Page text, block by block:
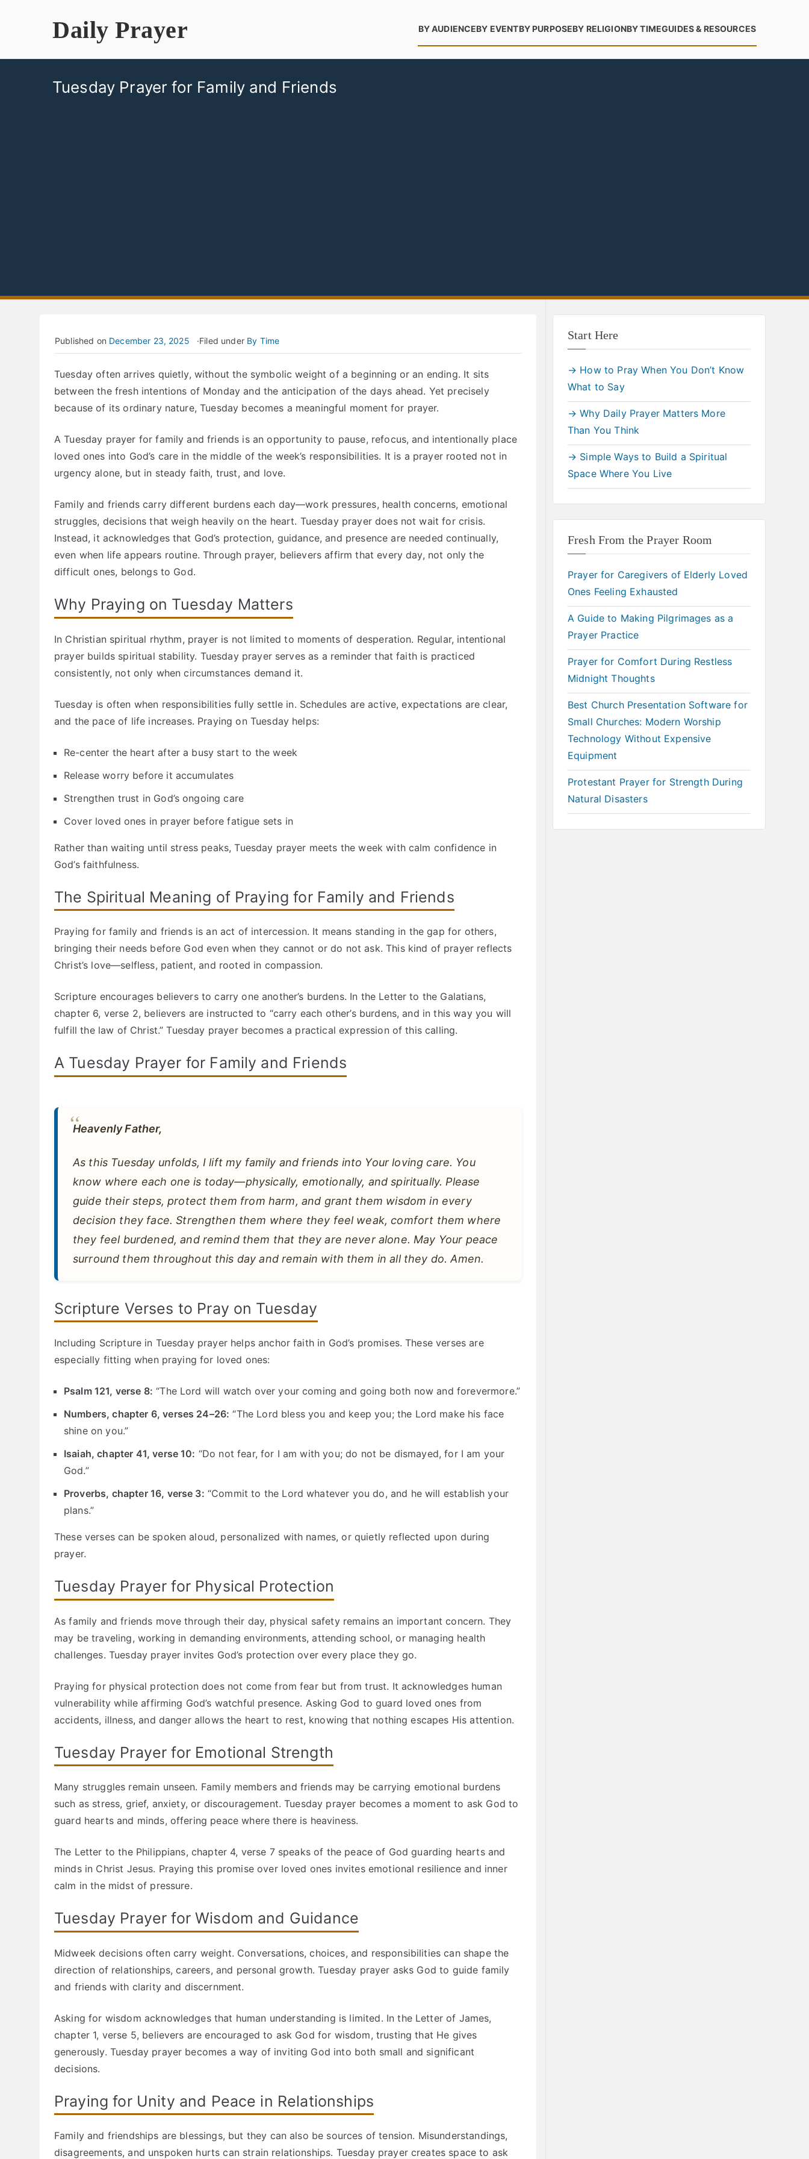
Daily Prayer BY AUDIENCEBY EVENTBY PURPOSEBY RELIGIONBY TIMEGUIDES & RESOURCES
Tuesday Prayer for Family and Friends
Published on December 23, 2025 Filed under By Time
Tuesday often arrives quietly, without the symbolic weight of a beginning or an ending. It sits
between the fresh intentions of Monday and the anticipation of the days ahead. Yet precisely
because of its ordinary nature, Tuesday becomes a meaningful moment for prayer.
A Tuesday prayer for family and friends is an opportunity to pause, refocus, and intentionally place
loved ones into God’s care in the middle of the week’s responsibilities. It is a prayer rooted not in
urgency alone, but in steady faith, trust, and love.
Family and friends carry different burdens each day—work pressures, health concerns, emotional
struggles, decisions that weigh heavily on the heart. Tuesday prayer does not wait for crisis.
Instead, it acknowledges that God’s protection, guidance, and presence are needed continually,
even when life appears routine. Through prayer, believers affirm that every day, not only the
difficult ones, belongs to God.
Why Praying on Tuesday Matters
In Christian spiritual rhythm, prayer is not limited to moments of desperation. Regular, intentional
prayer builds spiritual stability. Tuesday prayer serves as a reminder that faith is practiced
consistently, not only when circumstances demand it.
Tuesday is often when responsibilities fully settle in. Schedules are active, expectations are clear,
and the pace of life increases. Praying on Tuesday helps:
Re-center the heart after a busy start to the week
Release worry before it accumulates
Strengthen trust in God’s ongoing care
Cover loved ones in prayer before fatigue sets in
Rather than waiting until stress peaks, Tuesday prayer meets the week with calm confidence in
God’s faithfulness.
The Spiritual Meaning of Praying for Family and Friends
Praying for family and friends is an act of intercession. It means standing in the gap for others,
bringing their needs before God even when they cannot or do not ask. This kind of prayer reflects
Christ’s love—selfless, patient, and rooted in compassion.
Scripture encourages believers to carry one another’s burdens. In the Letter to the Galatians,
chapter 6, verse 2, believers are instructed to “carry each other’s burdens, and in this way you will
fulfill the law of Christ.” Tuesday prayer becomes a practical expression of this calling.
A Tuesday Prayer for Family and Friends
Heavenly Father,
As this Tuesday unfolds, I lift my family and friends into Your loving care. You
know where each one is today—physically, emotionally, and spiritually. Please
guide their steps, protect them from harm, and grant them wisdom in every
decision they face. Strengthen them where they feel weak, comfort them where
they feel burdened, and remind them that they are never alone. May Your peace
surround them throughout this day and remain with them in all they do. Amen.
Scripture Verses to Pray on Tuesday
Including Scripture in Tuesday prayer helps anchor faith in God’s promises. These verses are
especially fitting when praying for loved ones:
Psalm 121, verse 8: “The Lord will watch over your coming and going both now and forevermore.”
Numbers, chapter 6, verses 24–26: “The Lord bless you and keep you; the Lord make his face
shine on you.”
Isaiah, chapter 41, verse 10: “Do not fear, for I am with you; do not be dismayed, for I am your
God.”
Proverbs, chapter 16, verse 3: “Commit to the Lord whatever you do, and he will establish your
plans.”
These verses can be spoken aloud, personalized with names, or quietly reflected upon during
prayer.
Tuesday Prayer for Physical Protection
As family and friends move through their day, physical safety remains an important concern. They
may be traveling, working in demanding environments, attending school, or managing health
challenges. Tuesday prayer invites God’s protection over every place they go.
Praying for physical protection does not come from fear but from trust. It acknowledges human
vulnerability while affirming God’s watchful presence. Asking God to guard loved ones from
accidents, illness, and danger allows the heart to rest, knowing that nothing escapes His attention.
Tuesday Prayer for Emotional Strength
Many struggles remain unseen. Family members and friends may be carrying emotional burdens
such as stress, grief, anxiety, or discouragement. Tuesday prayer becomes a moment to ask God to
guard hearts and minds, offering peace where there is heaviness.
The Letter to the Philippians, chapter 4, verse 7 speaks of the peace of God guarding hearts and
minds in Christ Jesus. Praying this promise over loved ones invites emotional resilience and inner
calm in the midst of pressure.
Tuesday Prayer for Wisdom and Guidance
Midweek decisions often carry weight. Conversations, choices, and responsibilities can shape the
direction of relationships, careers, and personal growth. Tuesday prayer asks God to guide family
and friends with clarity and discernment.
Asking for wisdom acknowledges that human understanding is limited. In the Letter of James,
chapter 1, verse 5, believers are encouraged to ask God for wisdom, trusting that He gives
generously. Tuesday prayer becomes a way of inviting God into both small and significant
decisions.
Praying for Unity and Peace in Relationships
Family and friendships are blessings, but they can also be sources of tension. Misunderstandings,
disagreements, and unspoken hurts can strain relationships. Tuesday prayer creates space to ask
Start Here
→ How to Pray When You Don’t Know
What to Say
→ Why Daily Prayer Matters More
Than You Think
→ Simple Ways to Build a Spiritual
Space Where You Live
Fresh From the Prayer Room
Prayer for Caregivers of Elderly Loved
Ones Feeling Exhausted
A Guide to Making Pilgrimages as a
Prayer Practice
Prayer for Comfort During Restless
Midnight Thoughts
Best Church Presentation Software for
Small Churches: Modern Worship
Technology Without Expensive
Equipment
Protestant Prayer for Strength During
Natural Disasters